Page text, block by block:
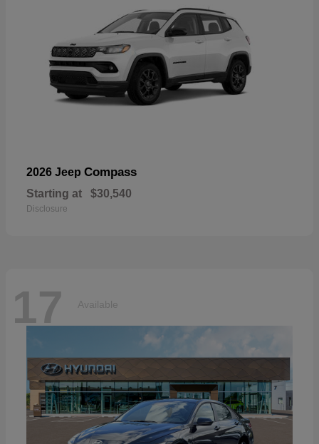
2026 Jeep Compass
Starting at $30,540
Disclosure
17 Available